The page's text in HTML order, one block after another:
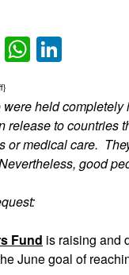
Threads
WhatsApp
were held
release to countries
or medical care.
good
Fund is raising and
June goal of